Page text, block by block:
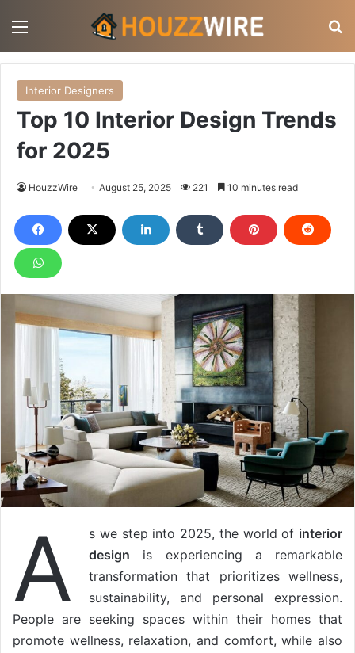
Interior Designers
Top 10 Interior Design Trends
for 2025
HouzzWire August 25, 2025 221 10 minutes read
A s we step into 2025, the world of interior
design is experiencing a remarkable
transformation that prioritizes wellness,
sustainability, and personal expression.
People are seeking spaces within their homes that
promote wellness, relaxation, and comfort, while also